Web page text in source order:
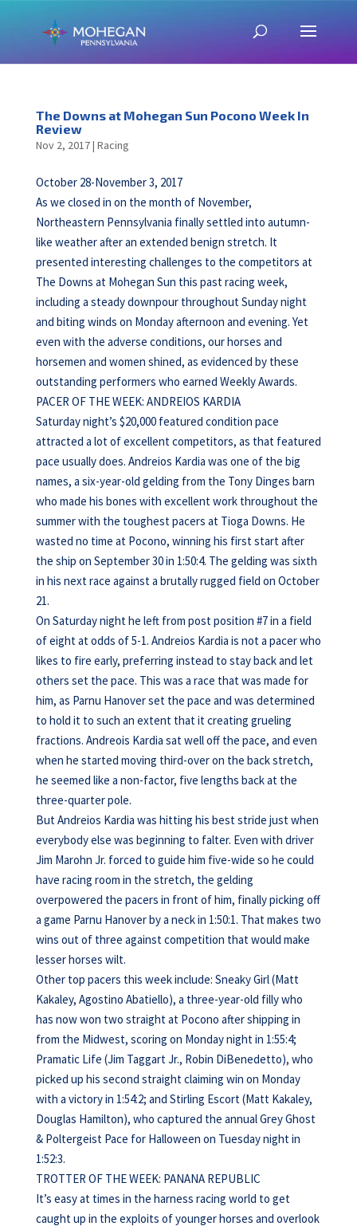
The Downs at Mohegan Sun Pocono Week In
Review
Nov 2, 2017| Racing
October 28-November 3, 2017
As we closed in on the month of November,
Northeastern Pennsylvania finally settled into autumn-
like weather after an extended benign stretch. It
presented interesting challenges to the competitors at
The Downs at Mohegan Sun this past racing week,
including a steady downpour throughout Sunday night
and biting winds on Monday afternoon and evening. Yet
even with the adverse conditions, our horses and
horsemen and women shined, as evidenced by these
outstanding performers who earned Weekly Awards.
PACER OF THE WEEK: ANDREIOS KARDIA
Saturday night’s $20,000 featured condition pace
attracted a lot of excellent competitors, as that featured
pace usually does. Andreios Kardia was one of the big
names, a six-year-old gelding from the Tony Dinges barn
who made his bones with excellent work throughout the
summer with the toughest pacers at Tioga Downs. He
wasted no time at Pocono, winning his first start after
the ship on September 30 in 1:50:4. The gelding was sixth
in his next race against a brutally rugged field on October
21.
On Saturday night he left from post position #7 in a field
of eight at odds of 5-1. Andreios Kardia is not a pacer who
likes to fire early, preferring instead to stay back and let
others set the pace. This was a race that was made for
him, as Parnu Hanover set the pace and was determined
to hold it to such an extent that it creating grueling
fractions. Andreois Kardia sat well off the pace, and even
when he started moving third-over on the back stretch,
he seemed like a non-factor, five lengths back at the
three-quarter pole.
But Andreios Kardia was hitting his best stride just when
everybody else was beginning to falter. Even with driver
Jim Marohn Jr. forced to guide him five-wide so he could
have racing room in the stretch, the gelding
overpowered the pacers in front of him, finally picking off
a game Parnu Hanover by a neck in 1:50:1. That makes two
wins out of three against competition that would make
lesser horses wilt.
Other top pacers this week include: Sneaky Girl (Matt
Kakaley, Agostino Abatiello), a three-year-old filly who
has now won two straight at Pocono after shipping in
from the Midwest, scoring on Monday night in 1:55:4;
Pramatic Life (Jim Taggart Jr., Robin DiBenedetto), who
picked up his second straight claiming win on Monday
with a victory in 1:54:2; and Stirling Escort (Matt Kakaley,
Douglas Hamilton), who captured the annual Grey Ghost
& Poltergeist Pace for Halloween on Tuesday night in
1:52:3.
TROTTER OF THE WEEK: PANANA REPUBLIC
It’s easy at times in the harness racing world to get
caught up in the exploits of younger horses and overlook